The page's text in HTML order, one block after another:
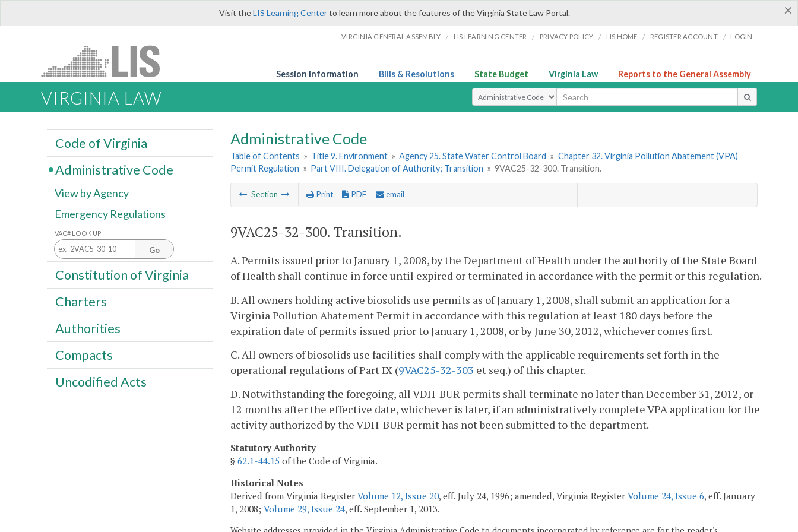
×
Visit theLIS Learning Centerto learn more about the features of the Virginia State Law Portal.
VIRGINIA GENERAL ASSEMBLY / LIS LEARNING CENTER / PRIVACY POLICY / LIS HOME / REGISTER ACCOUNT / LOGIN
Session Information Bills & Resolutions State Budget Virginia Law Reports to the General Assembly
VIRGINIA LAW Select Search Type
Administrative Code
Table of Contents » Title 9. Environment » Agency 25. State Water Control Board » Chapter 32. Virginia Pollution Abatement (VPA)
Permit Regulation » Part VIII. Delegation of Authority; Transition » 9VAC25-32-300. Transition.
Section Print PDF email
9VAC25-32-300. Transition.
A. Permits issued prior to January 1, 2008, by the Department of Health under the authority of the State Board
of Health shall continue in force until expired or terminated in accordance with the permit or this regulation.
B. All owners holding active biosolids use permits as of January 1, 2008, shall submit an application for a
Virginia Pollution Abatement Permit in accordance with this regulation at least 180 days before the
expiration date of permits issued prior to January 1, 2008, or by June 30, 2012, whichever comes first.
C. All owners of biosolids use facilities shall comply with the applicable requirements set forth in the
operational regulations of Part IX (9VAC25-32-303 et seq.) of this chapter.
D. Notwithstanding the foregoing, all VDH-BUR permits shall terminate no later than December 31, 2012, or
12 months after the effective date, whichever is later, if an administratively complete VPA application for the
activity authorized by the VDH-BUR permit has not been submitted to the department.
Statutory Authority
§ 62.1-44.15 of the Code of Virginia.
Historical Notes
Derived from Virginia Register Volume 12, Issue 20, eff. July 24, 1996; amended, Virginia Register Volume 24, Issue 6, eff. January
1, 2008; Volume 29, Issue 24, eff. September 1, 2013.
Code of Virginia
Administrative Code
View by Agency
Emergency Regulations
VAC# LOOK UP
Go
Constitution of Virginia
Charters
Authorities
Compacts
Uncodified Acts